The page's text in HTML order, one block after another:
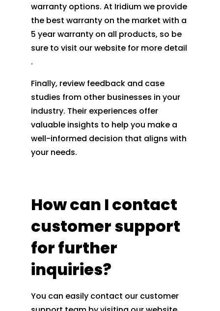
warranty options. At Iridium we provide
the best warranty on the market with a
5 year warranty on all products, so be
sure to visit our website for more detail
.
Finally, review feedback and case
studies from other businesses in your
industry. Their experiences offer
valuable insights to help you make a
well-informed decision that aligns with
your needs.
How can I contact
customer support
for further
inquiries?
You can easily contact our customer